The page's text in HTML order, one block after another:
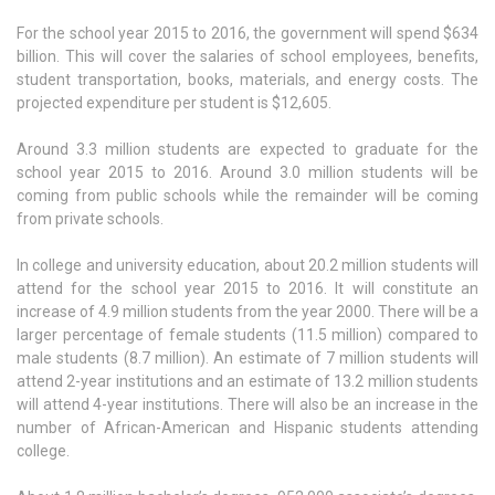
For the school year 2015 to 2016, the government will spend $634
billion. This will cover the salaries of school employees, benefits,
student transportation, books, materials, and energy costs. The
projected expenditure per student is $12,605.
Around 3.3 million students are expected to graduate for the
school year 2015 to 2016. Around 3.0 million students will be
coming from public schools while the remainder will be coming
from private schools.
In college and university education, about 20.2 million students will
attend for the school year 2015 to 2016. It will constitute an
increase of 4.9 million students from the year 2000. There will be a
larger percentage of female students (11.5 million) compared to
male students (8.7 million). An estimate of 7 million students will
attend 2-year institutions and an estimate of 13.2 million students
will attend 4-year institutions. There will also be an increase in the
number of African-American and Hispanic students attending
college.